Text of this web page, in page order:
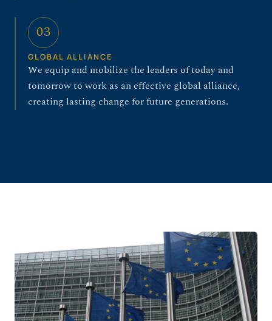
03
GLOBAL ALLIANCE
We equip and mobilize the leaders of today and
tomorrow to work as an effective global alliance,
creating lasting change for future generations.